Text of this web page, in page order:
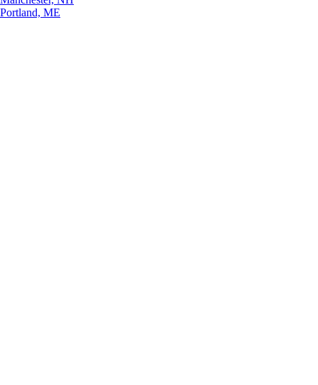
Portland, ME